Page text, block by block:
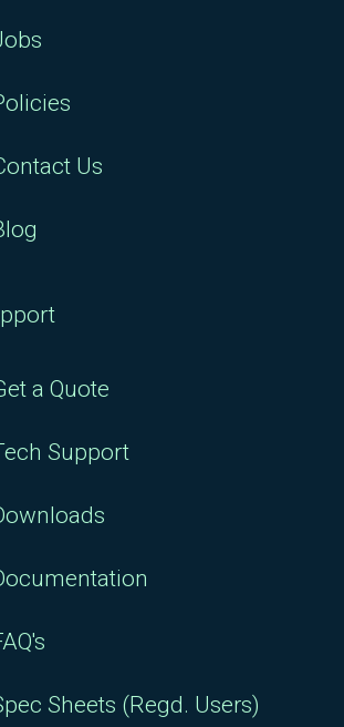
Us
a Quote
Support
Sheets (Regd. Users)